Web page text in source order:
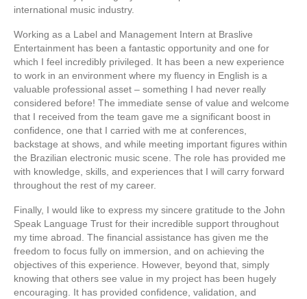
international music industry.
Working as a Label and Management Intern at Braslive
Entertainment has been a fantastic opportunity and one for
which I feel incredibly privileged. It has been a new experience
to work in an environment where my fluency in English is a
valuable professional asset – something I had never really
considered before! The immediate sense of value and welcome
that I received from the team gave me a significant boost in
confidence, one that I carried with me at conferences,
backstage at shows, and while meeting important figures within
the Brazilian electronic music scene. The role has provided me
with knowledge, skills, and experiences that I will carry forward
throughout the rest of my career.
Finally, I would like to express my sincere gratitude to the John
Speak Language Trust for their incredible support throughout
my time abroad. The financial assistance has given me the
freedom to focus fully on immersion, and on achieving the
objectives of this experience. However, beyond that, simply
knowing that others see value in my project has been hugely
encouraging. It has provided confidence, validation, and